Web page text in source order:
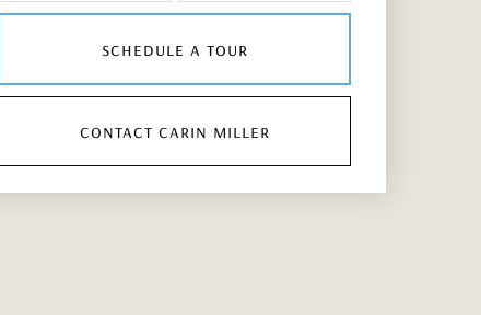
schedule a tour
contact carin miller